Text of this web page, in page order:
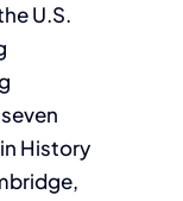
U.S.
History